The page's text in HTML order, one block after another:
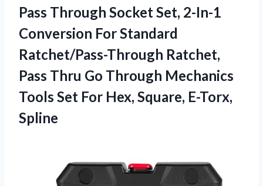
Pass Through Socket Set, 2-In-1
Conversion For Standard
Ratchet/Pass-Through Ratchet,
Pass Thru Go Through Mechanics
Tools Set For Hex, Square, E-Torx,
Spline